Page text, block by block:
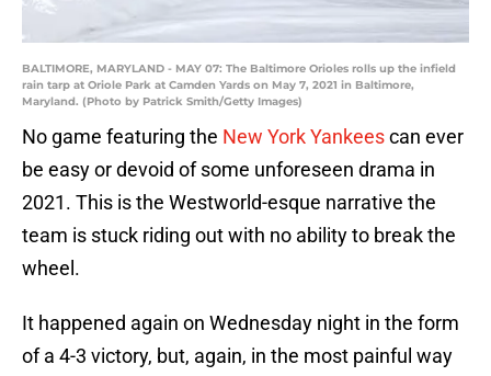
BALTIMORE, MARYLAND - MAY 07: The Baltimore Orioles rolls up the infield
rain tarp at Oriole Park at Camden Yards on May 7, 2021 in Baltimore,
Maryland. (Photo by Patrick Smith/Getty Images)
No game featuring the New York Yankeescan ever
be easy or devoid of some unforeseen drama in
2021. This is the Westworld-esque narrative the
team is stuck riding out with no ability to break the
wheel.
It happened again on Wednesday night in the form
of a 4-3 victory, but, again, in the most painful way